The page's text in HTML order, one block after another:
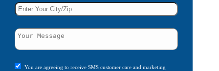
You are agreeing to receive SMS customer care and marketing